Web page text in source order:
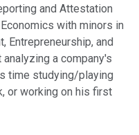
and Attestation
with minors in
Entrepreneurship, and
analyzing a company's
time studying/playing
or working on his first